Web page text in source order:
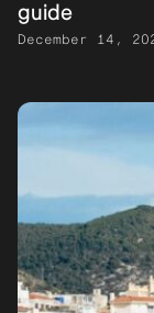
guide
December 14,